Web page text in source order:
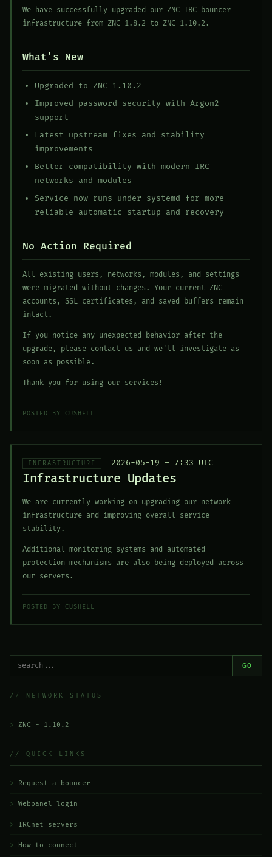
We have successfully upgraded our ZNC IRC bouncer
infrastructure from ZNC 1.8.2 to ZNC 1.10.2.
What's New
Upgraded to ZNC 1.10.2
Improved password security with Argon2
support
Latest upstream fixes and stability
improvements
Better compatibility with modern IRC
networks and modules
Service now runs under systemd for more
reliable automatic startup and recovery
No Action Required
All existing users, networks, modules, and settings
were migrated without changes. Your current ZNC
accounts, SSL certificates, and saved buffers remain
intact.
If you notice any unexpected behavior after the
upgrade, please contact us and we'll investigate as
soon as possible.
Thank you for using our services!
POSTED BY CUSHELL
INFRASTRUCTURE 2026-05-19 — 7:33 UTC
Infrastructure Updates
We are currently working on upgrading our network
infrastructure and improving overall service
stability.
Additional monitoring systems and automated
protection mechanisms are also being deployed across
our servers.
POSTED BY CUSHELL
GO
// NETWORK STATUS
ZNC - 1.10.2
// QUICK LINKS
Request a bouncer
Webpanel login
IRCnet servers
How to connect